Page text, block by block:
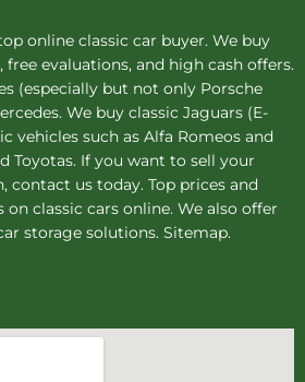
online classic car buyer. We buy
free evaluations, and high cash offers.
(especially but not only Porsche
. We buy classic Jaguars (E-
vehicles such as Alfa Romeos and
Toyotas. If you want to sell your
contact us today. Top prices and
on classic cars online. We also offer
storage solutions. Sitemap.